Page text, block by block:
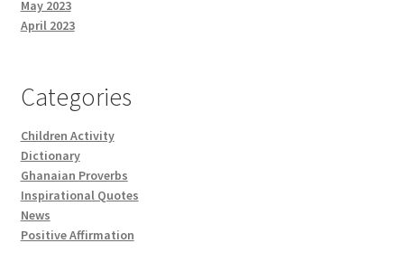
May 2023
April 2023
Categories
Children Activity
Dictionary
Ghanaian Proverbs
Inspirational Quotes
News
Positive Affirmation